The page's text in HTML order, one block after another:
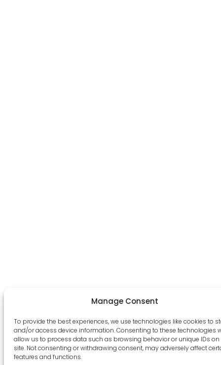
Manage Consent
To provide the best experiences, we use technologies like cookies to
and/or access device information. Consenting to these technologies
allow us to process data such as browsing behavior or unique IDs on
site. Not consenting or withdrawing consent, may adversely affect
features and functions.